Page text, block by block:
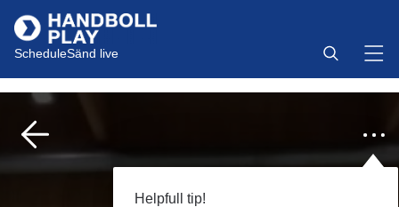
ScheduleSänd live
Helpfull tip!